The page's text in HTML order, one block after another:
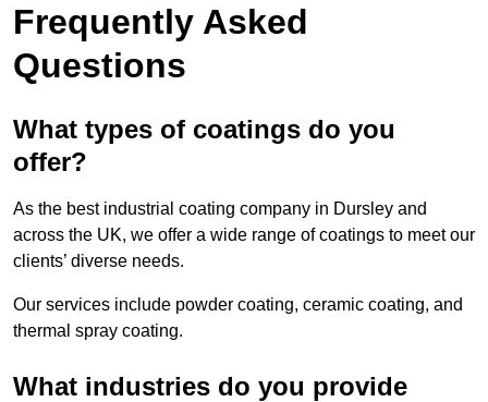
Frequently Asked
Questions
What types of coatings do you
offer?
As the best industrial coating company in Dursley and
across the UK, we offer a wide range of coatings to meet our
clients’ diverse needs.
Our services include powder coating, ceramic coating, and
thermal spray coating.
What industries do you provide